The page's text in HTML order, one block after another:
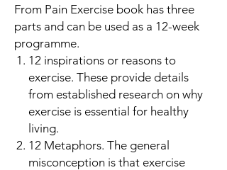
From Pain Exercise book has three
parts and can be used as a 12-week
programme.
12 inspirations or reasons to
exercise. These provide details
from established research on why
exercise is essential for healthy
living.
12 Metaphors. The general
misconception is that exercise